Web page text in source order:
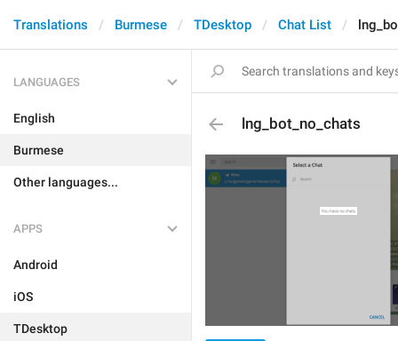
Translations Burmese TDesktop Chat List
LANGUAGES
English
Burmese
Other languages...
APPS
Android
iOS
TDesktop
lng_bot_no_chats